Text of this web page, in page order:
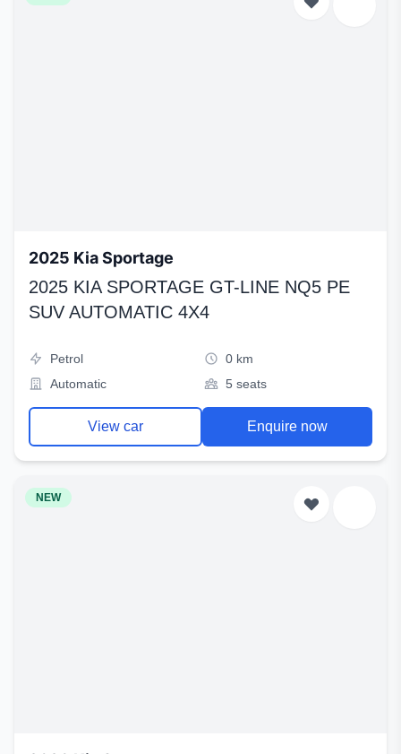
2025 Kia Sportage
2025 KIA SPORTAGE GT-LINE NQ5 PE
SUV AUTOMATIC 4X4
Petrol
0 km
Automatic
5 seats
View car Enquire now
NEW